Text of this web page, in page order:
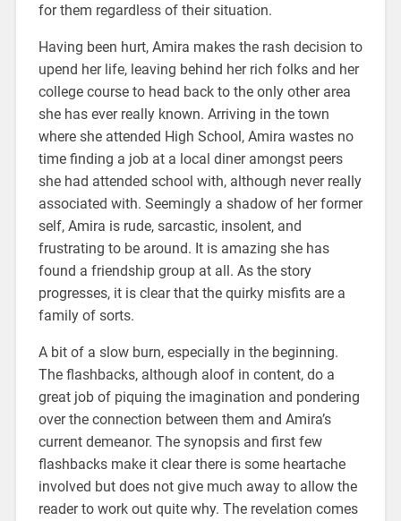
for them regardless of their situation.
Having been hurt, Amira makes the rash decision to
upend her life, leaving behind her rich folks and her
college course to head back to the only other area
she has ever really known. Arriving in the town
where she attended High School, Amira wastes no
time finding a job at a local diner amongst peers
she had attended school with, although never really
associated with. Seemingly a shadow of her former
self, Amira is rude, sarcastic, insolent, and
frustrating to be around. It is amazing she has
found a friendship group at all. As the story
progresses, it is clear that the quirky misfits are a
family of sorts.
A bit of a slow burn, especially in the beginning.
The flashbacks, although aloof in content, do a
great job of piquing the imagination and pondering
over the connection between them and Amira’s
current demeanor. The synopsis and first few
flashbacks make it clear there is some heartache
involved but does not give much away to allow the
reader to work out quite why. The revelation comes